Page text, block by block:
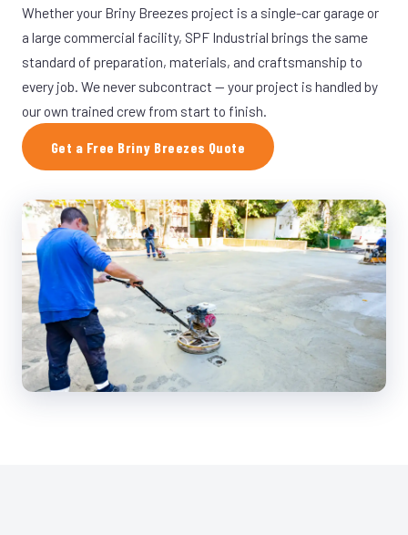
Whether your Briny Breezes project is a single-car garage or
a large commercial facility, SPF Industrial brings the same
standard of preparation, materials, and craftsmanship to
every job. We never subcontract — your project is handled by
our own trained crew from start to finish.
Get a Free Briny Breezes Quote